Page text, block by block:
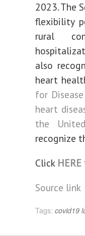
2023. The
flexibility
rural
also
heart
for
heart
the
recognize
Click HERE
Source link
Tags: covid19